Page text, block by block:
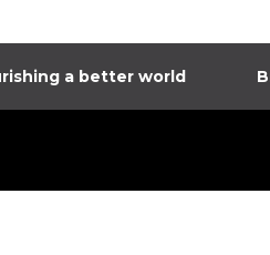
a better world